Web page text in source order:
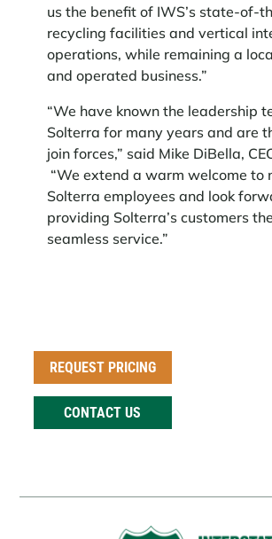
us the benefit of IWS’s state-of-
recycling facilities and vertical
operations, while remaining a
and operated business.”
“We have known the leadership
Solterra for many years and are
join forces,” said Mike DiBella,
“We extend a warm welcome to
Solterra employees and look
providing Solterra’s customers
seamless service.”
REQUEST PRICING
CONTACT US